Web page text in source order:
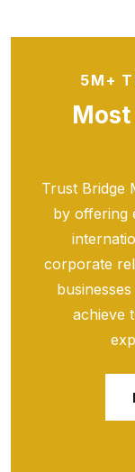
5M+
Trust Bridge
by offering
corporate
achieve